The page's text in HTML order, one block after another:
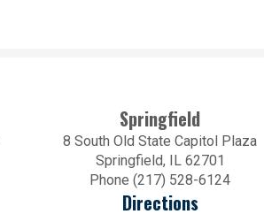
Springfield
8 South Old State Capitol Plaza
Springfield, IL 62701
Phone (217) 528-6124
Directions